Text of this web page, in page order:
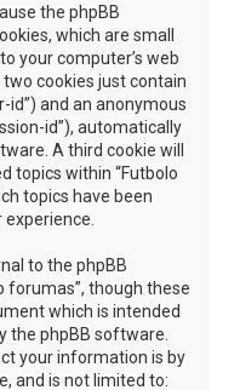
the phpBB
which are small
your computer’s web
cookies just contain
id”) and an anonymous
id”), automatically
A third cookie will
topics within “Futbolo
topics have been
to the phpBB
forumas”, though these
which is intended
the phpBB software.
your information is by
and is not limited to: